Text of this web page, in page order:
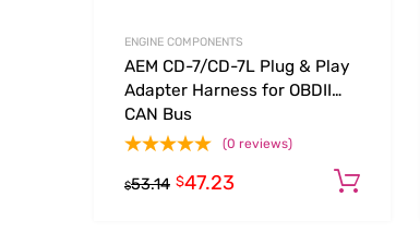
ENGINE COMPONENTS
AEM CD-7/CD-7L Plug & Play
Adapter Harness for OBDII
CAN Bus
(0 reviews)
$53.14 $47.23